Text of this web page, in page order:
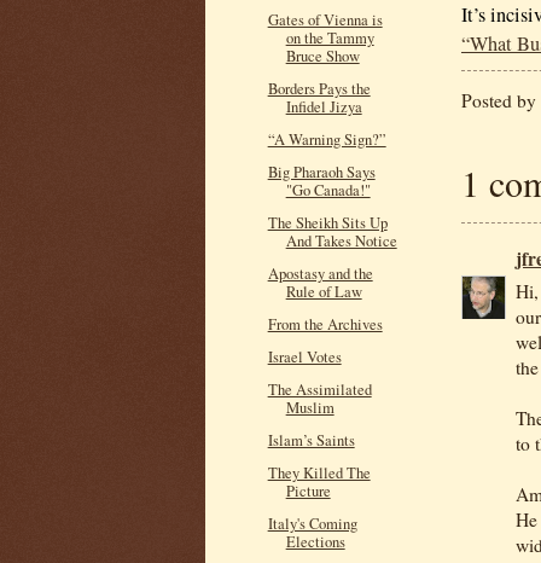
It’s
“What
Posted by
1
to
Gates of Vienna is
on the Tammy
Bruce Show
Borders Pays the
Infidel Jizya
“A Warning Sign?”
Big Pharaoh Says
"Go Canada!"
The Sheikh Sits Up
And Takes Notice
Apostasy and the
Rule of Law
From the Archives
Israel Votes
The Assimilated
Muslim
Islam’s Saints
They Killed The
Picture
Italy's Coming
Elections